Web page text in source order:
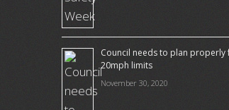
Council needs to plan properly
20mph limits
November 30, 2020